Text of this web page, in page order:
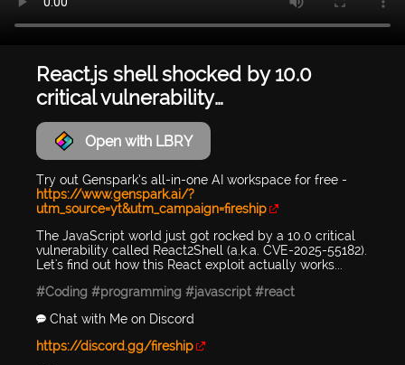
React.js shell shocked by 10.0
critical vulnerability…
Open with LBRY
Try out Genspark’s all-in-one AI workspace for free -
https://www.genspark.ai/?
utm_source=yt&utm_campaign=fireship
The JavaScript world just got rocked by a 10.0 critical
vulnerability called React2Shell (a.k.a. CVE-2025-55182).
Let's find out how this React exploit actually works...
#Coding #programming #javascript #react
💬 Chat with Me on Discord
https://discord.gg/fireship